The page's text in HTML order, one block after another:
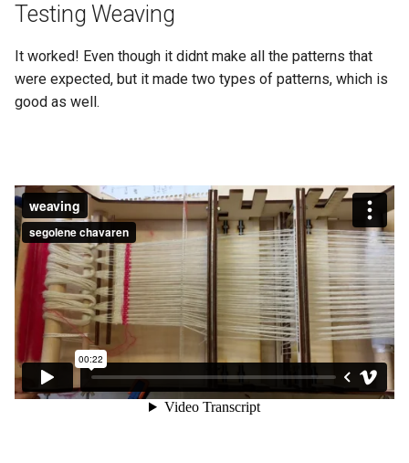
Testing Weaving
It worked! Even though it didnt make all the patterns that
were expected, but it made two types of patterns, which is
good as well.